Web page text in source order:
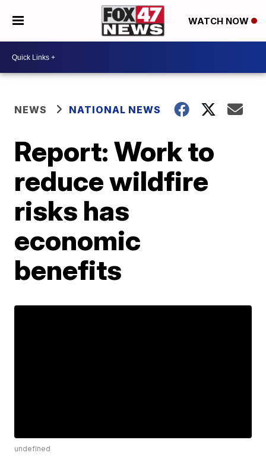
WATCH NOW
NEWS NATIONAL NEWS
Report: Work to
reduce wildfire
risks has
economic
benefits
undefined